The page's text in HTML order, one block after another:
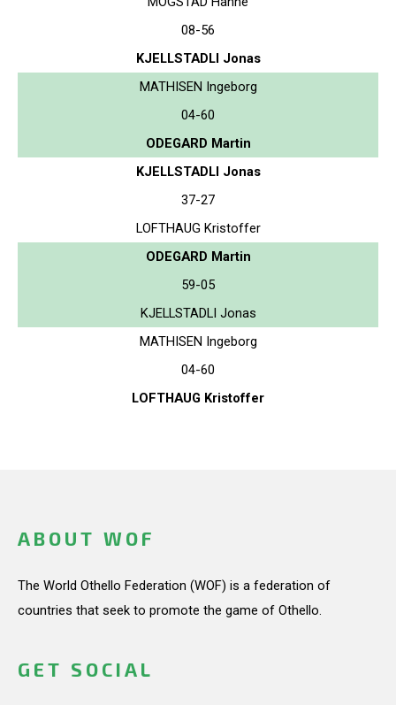
08-56
KJELLSTADLI Jonas
MATHISEN Ingeborg
04-60
ODEGARD Martin
KJELLSTADLI Jonas
37-27
LOFTHAUG Kristoffer
ODEGARD Martin
59-05
KJELLSTADLI Jonas
MATHISEN Ingeborg
04-60
LOFTHAUG Kristoffer
ABOUT WOF
The World Othello Federation (WOF) is a federation of
countries that seek to promote the game of Othello.
GET SOCIAL